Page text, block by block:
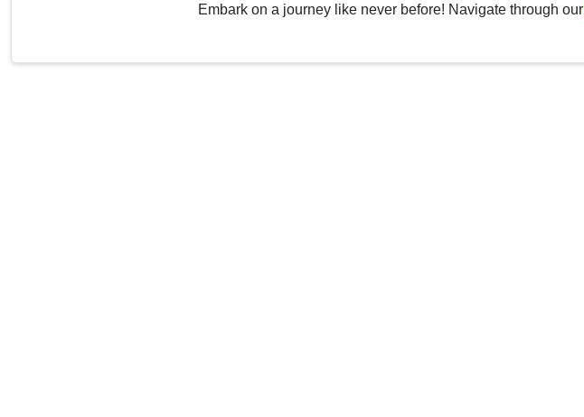
Embark on a journey like never before! Navigate through our